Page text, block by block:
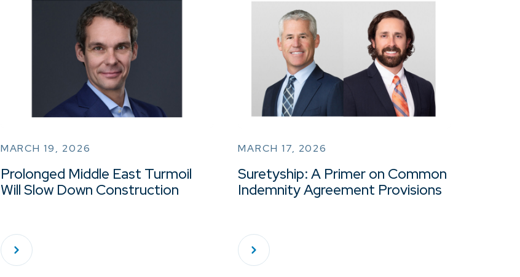
MARCH 19, 2026
Prolonged Middle East Turmoil
Will Slow Down Construction
MARCH 17, 2026
Suretyship: A Primer on Common
Indemnity Agreement Provisions